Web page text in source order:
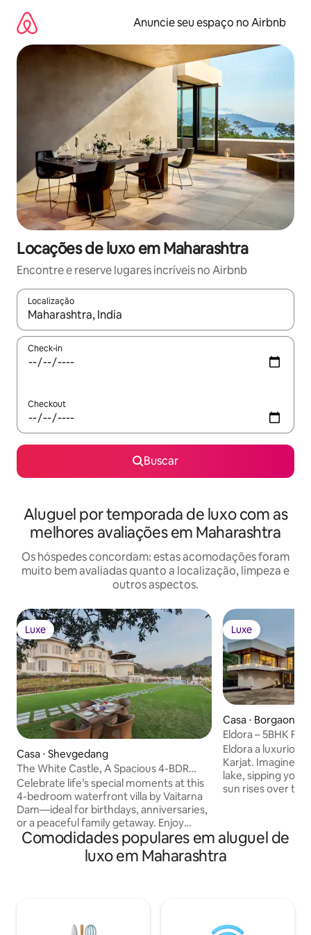
para
conteúdo
Anuncie seu espaço no Airbnb
Locações de luxo em Maharashtra
Encontre e reserve lugares incríveis no Airbnb
Localização
Quando os resultados estiverem disponíveis, explore-os
Check-in
Checkout
Buscar
Aluguel por temporada de luxo com as
melhores avaliações em Maharashtra
Os hóspedes concordam: estas acomodações foram
muito bem avaliadas quanto a localização, limpeza e
outros aspectos.
Luxe
Luxe
Casa ⋅ Shevgedang
The White Castle, A Spacious 4-BDR
Lakeside Villa
Celebrate life’s special moments at this
4-bedroom waterfront villa by Vaitarna
Dam—ideal for birthdays, anniversaries,
or a peaceful family getaway. Enjoy
sunrise yoga on the expansive lawn, play
cricket or badminton, and unwind with a
sunset picnic by the dam. Two bathtubs
tractor ride, every experience here feels
Luxe
Luxe
Casa ⋅ Borgaon
Eldora – 5BHK
Games
Eldora a luxurious 5-
Karjat. Imagine
lake, sipping
sun rises over
rooms
sleek, minimalist
Comodidades populares em aluguel de
luxo em Maharashtra